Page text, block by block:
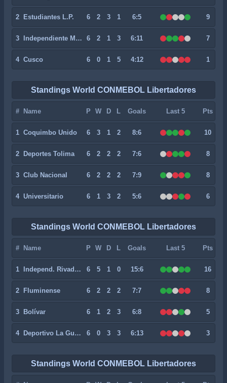
2 Estudiantes L.P. 6 2 3 1 6:5 9
3 Independiente Medellin 6 2 1 3 6:11 7
4 Cusco 6 0 1 5 4:12 1
Standings World CONMEBOL Libertadores
# Name P W D L Goals Last 5 Pts
1 Coquimbo Unido 6 3 1 2 8:6 10
2 Deportes Tolima 6 2 2 2 7:6 8
3 Club Nacional 6 2 2 2 7:9 8
4 Universitario 6 1 3 2 5:6 6
Standings World CONMEBOL Libertadores
# Name P W D L Goals Last 5 Pts
1 Independ. Rivadavia 6 5 1 0 15:6 16
2 Fluminense 6 2 2 2 7:7 8
3 Bolívar 6 1 2 3 6:8 5
4 Deportivo La Guaira 6 0 3 3 6:13 3
Standings World CONMEBOL Libertadores